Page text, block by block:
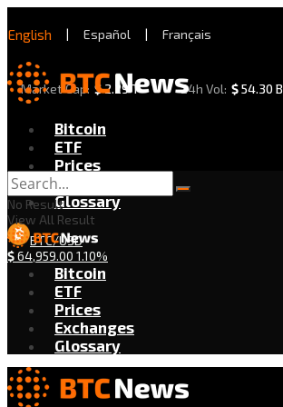
English | Español | Français
Market Cap: $2.29 T 24h Vol: $54.30 B
Bitcoin
ETF
Prices
Exchanges
Glossary
BTC/USD
$64,959.00 1.10%
No Result
View All Result
Bitcoin
ETF
Prices
Exchanges
Glossary